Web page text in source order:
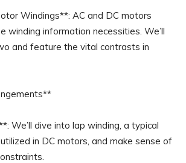
Windings**: AC and DC motors
winding information necessities. We’ll
and feature the vital contrasts in
We’ll dive into lap winding, a typical
in DC motors, and make sense of